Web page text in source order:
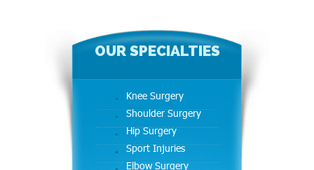
OUR SPECIALTIES
Knee Surgery
Shoulder Surgery
Hip Surgery
Sport Injuries
Elbow Surgery